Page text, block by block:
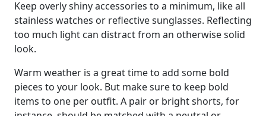
Keep overly shiny accessories to a minimum, like all
stainless watches or reflective sunglasses. Reflecting
too much light can distract from an otherwise solid
look.
Warm weather is a great time to add some bold
pieces to your look. But make sure to keep bold
items to one per outfit. A pair or bright shorts, for